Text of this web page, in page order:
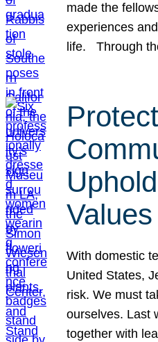
made the
experiences
life. Through
Values
With domestic
United States,
risk. We must
ourselves. Last
together with